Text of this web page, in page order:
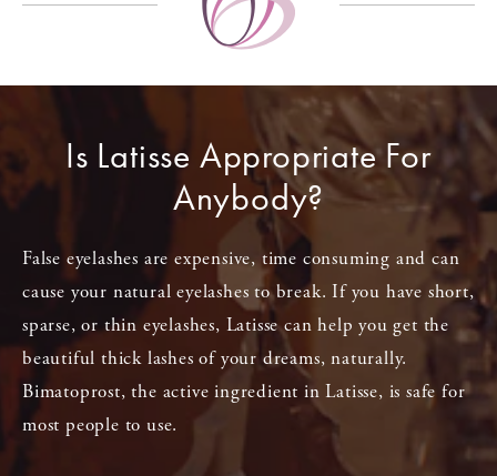
Is Latisse Appropriate For
Anybody?
False eyelashes are expensive, time consuming and can
cause your natural eyelashes to break. If you have short,
sparse, or thin eyelashes, Latisse can help you get the
beautiful thick lashes of your dreams, naturally.
Bimatoprost, the active ingredient in Latisse, is safe for
most people to use.